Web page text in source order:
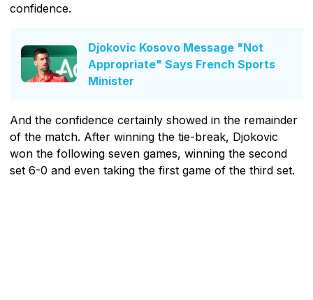
confidence.
Djokovic Kosovo Message "Not
Appropriate" Says French Sports
Minister
And the confidence certainly showed in the remainder
of the match. After winning the tie-break, Djokovic
won the following seven games, winning the second
set 6-0 and even taking the first game of the third set.